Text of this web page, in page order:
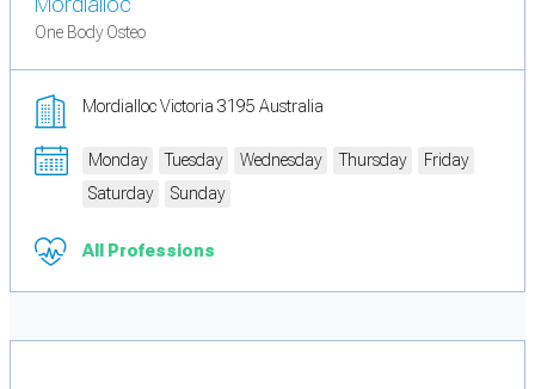
One Body Osteo
Mordialloc Victoria 3195 Australia
Monday Tuesday Wednesday Thursday
Friday
Saturday
Sunday
All Professions